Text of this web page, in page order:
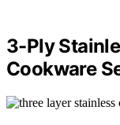
3-Ply
Cookware